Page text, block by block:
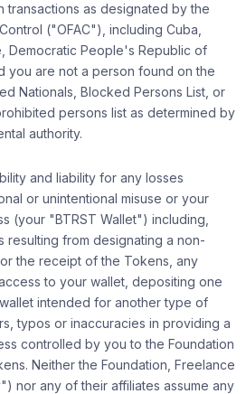
transactions as designated by the
("OFAC"), including Cuba,
Democratic People's Republic of
you are not a person found on the
Nationals, Blocked Persons List, or
persons list as determined by
authority.
and liability for any losses
or unintentional misuse or your
(your "BTRST Wallet") including,
resulting from designating a non-
the receipt of the Tokens, any
to your wallet, depositing one
intended for another type of
typos or inaccuracies in providing a
controlled by you to the Foundation
Neither the Foundation, Freelance
nor any of their affiliates assume any